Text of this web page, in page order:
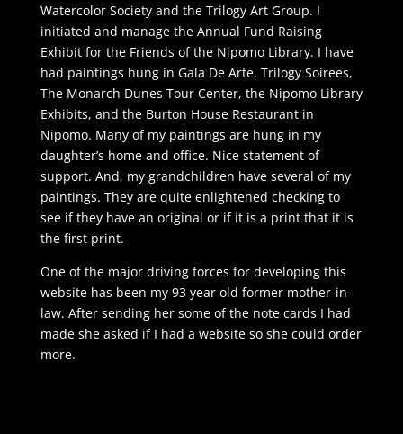
Watercolor Society and the Trilogy Art Group. I
initiated and manage the Annual Fund Raising
Exhibit for the Friends of the Nipomo Library. I have
had paintings hung in Gala De Arte, Trilogy Soirees,
The Monarch Dunes Tour Center, the Nipomo Library
Exhibits, and the Burton House Restaurant in
Nipomo. Many of my paintings are hung in my
daughter’s home and office. Nice statement of
support. And, my grandchildren have several of my
paintings. They are quite enlightened checking to
see if they have an original or if it is a print that it is
the first print.
One of the major driving forces for developing this
website has been my 93 year old former mother-in-
law. After sending her some of the note cards I had
made she asked if I had a website so she could order
more.